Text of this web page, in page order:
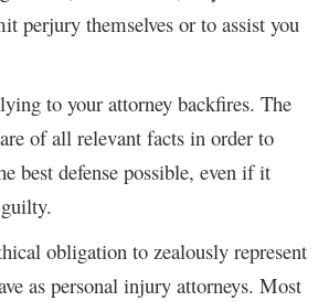
perjury themselves or to assist you
to your attorney backfires. The
of all relevant facts in order to
best defense possible, even if it
obligation to zealously represent
as personal injury attorneys. Most